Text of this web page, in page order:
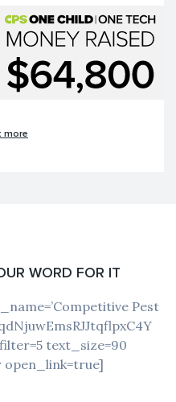
more
WORD FOR IT
Pest
text_size=90
open_link=true]